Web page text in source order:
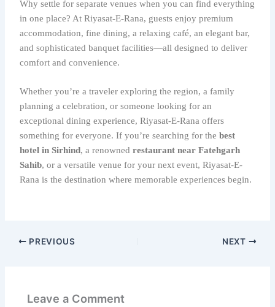
Why settle for separate venues when you can find everything
in one place? At Riyasat-E-Rana, guests enjoy premium
accommodation, fine dining, a relaxing café, an elegant bar,
and sophisticated banquet facilities—all designed to deliver
comfort and convenience.
Whether you’re a traveler exploring the region, a family
planning a celebration, or someone looking for an
exceptional dining experience, Riyasat-E-Rana offers
something for everyone. If you’re searching for thebest
hotel in Sirhind, a renownedrestaurant near Fatehgarh
Sahib, or a versatile venue for your next event, Riyasat-E-
Rana is the destination where memorable experiences begin.
PREVIOUS NEXT
Leave a Comment